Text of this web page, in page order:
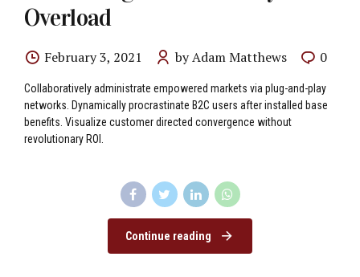
Overload
February 3, 2021 by Adam Matthews 0
Collaboratively administrate empowered markets via plug-and-play
networks. Dynamically procrastinate B2C users after installed base
benefits. Visualize customer directed convergence without
revolutionary ROI.
Continue reading